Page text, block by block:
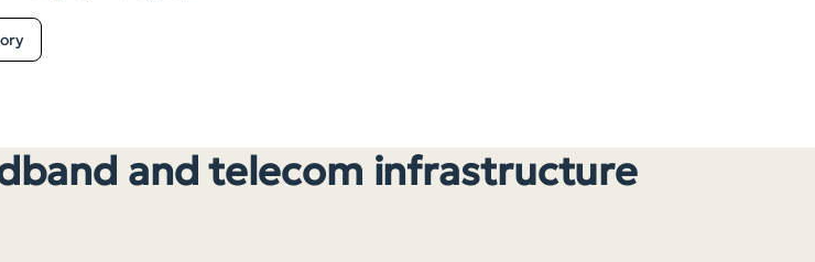
and telecom infrastructure